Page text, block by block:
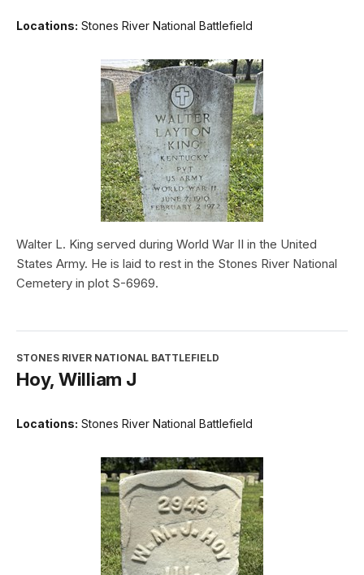
Locations: Stones River National Battlefield
Walter L. King served during World War II in the United
States Army. He is laid to rest in the Stones River National
Cemetery in plot S-6969.
STONES RIVER NATIONAL BATTLEFIELD
Hoy, William J
Locations: Stones River National Battlefield